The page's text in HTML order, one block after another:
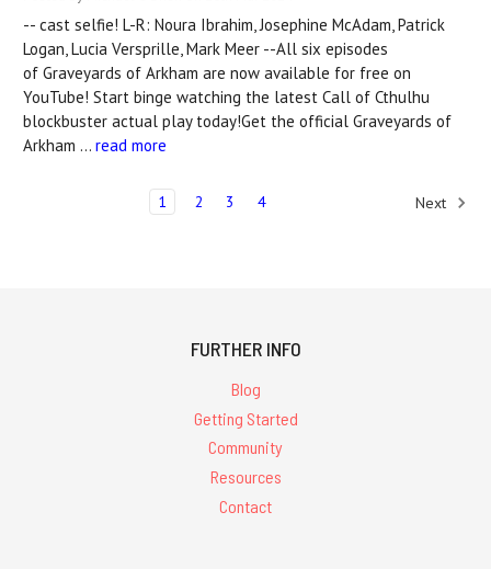
-- cast selfie! L-R: Noura Ibrahim, Josephine McAdam, Patrick
Logan, Lucia Versprille, Mark Meer --All six episodes
of Graveyards of Arkham are now available for free on
YouTube! Start binge watching the latest Call of Cthulhu
blockbuster actual play today!Get the official Graveyards of
Arkham … read more
1 2 3 4 Next
FURTHER INFO
Blog
Getting Started
Community
Resources
Contact